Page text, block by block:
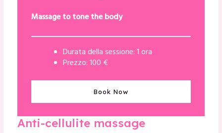
Massage to tone the body
Durata della sessione: 1 ora
Prezzo: 100 €
Book Now
Anti-cellulite massage